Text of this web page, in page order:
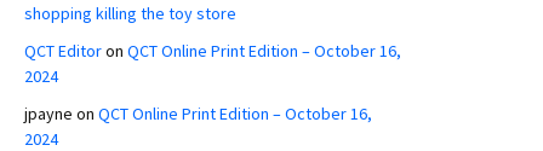
shopping killing the toy store
QCT Editoron QCT Online Print Edition – October 16,
2024
jpayne on QCT Online Print Edition – October 16,
2024